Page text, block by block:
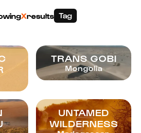
Xresults Tag
TRANS GOBI
Mongolia
UNTAMED
WILDERNESS